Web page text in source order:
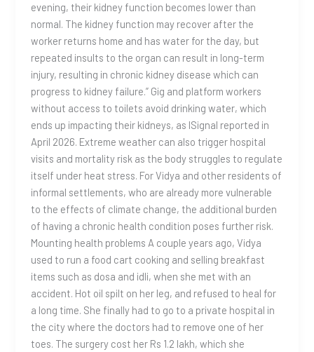
evening, their kidney function becomes lower than
normal. The kidney function may recover after the
worker returns home and has water for the day, but
repeated insults to the organ can result in long-term
injury, resulting in chronic kidney disease which can
progress to kidney failure.” Gig and platform workers
without access to toilets avoid drinking water, which
ends up impacting their kidneys, as ISignal reported in
April 2026. Extreme weather can also trigger hospital
visits and mortality risk as the body struggles to regulate
itself under heat stress. For Vidya and other residents of
informal settlements, who are already more vulnerable
to the effects of climate change, the additional burden
of having a chronic health condition poses further risk.
Mounting health problems A couple years ago, Vidya
used to run a food cart cooking and selling breakfast
items such as dosa and idli, when she met with an
accident. Hot oil spilt on her leg, and refused to heal for
a long time. She finally had to go to a private hospital in
the city where the doctors had to remove one of her
toes. The surgery cost her Rs 1.2 lakh, which she